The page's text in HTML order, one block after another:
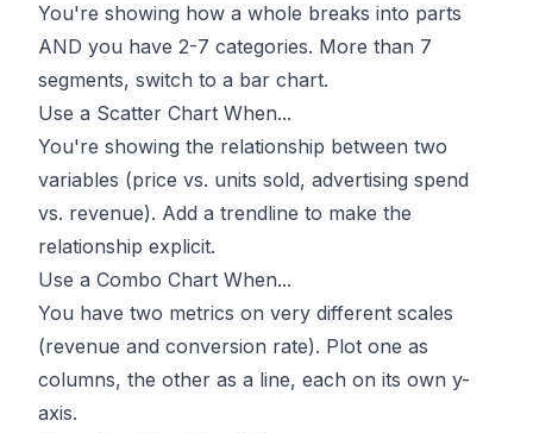
You're showing how a whole breaks into parts
AND you have 2-7 categories. More than 7
segments, switch to a bar chart.
Use a Scatter Chart When...
You're showing the relationship between two
variables (price vs. units sold, advertising spend
vs. revenue). Add a trendline to make the
relationship explicit.
Use a Combo Chart When...
You have two metrics on very different scales
(revenue and conversion rate). Plot one as
columns, the other as a line, each on its own y-
axis.